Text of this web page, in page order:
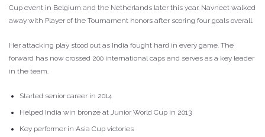
Cup event in Belgium and the Netherlands later this year. Navneet walked
away with Player of the Tournament honors after scoring four goals overall.
Her attacking play stood out as India fought hard in every game. The
forward has now crossed 200 international caps and serves as a key leader
in the team.
Started senior career in 2014
Helped India win bronze at Junior World Cup in 2013
Key performer in Asia Cup victories